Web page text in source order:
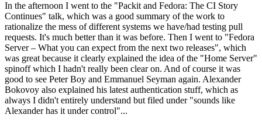
In the afternoon I went to the "Packit and Fedora: The CI Story
Continues" talk, which was a good summary of the work to
rationalize the mess of different systems we have/had testing pull
requests. It's much better than it was before. Then I went to "Fedora
Server – What you can expect from the next two releases", which
was great because it clearly explained the idea of the "Home Server"
spinoff which I hadn't really been clear on. And of course it was
good to see Peter Boy and Emmanuel Seyman again. Alexander
Bokovoy also explained his latest authentication stuff, which as
always I didn't entirely understand but filed under "sounds like
Alexander has it under control"...